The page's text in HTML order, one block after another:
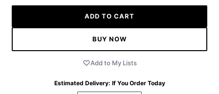
ADD TO CART
BUY NOW
Add to My Lists
Estimated Delivery: If You Order Today